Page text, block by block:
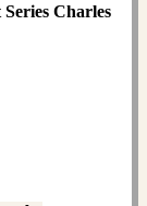
Charles